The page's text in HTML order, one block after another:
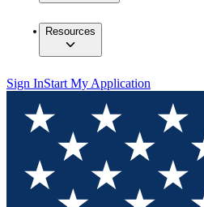
Resources
Sign InStart My Application